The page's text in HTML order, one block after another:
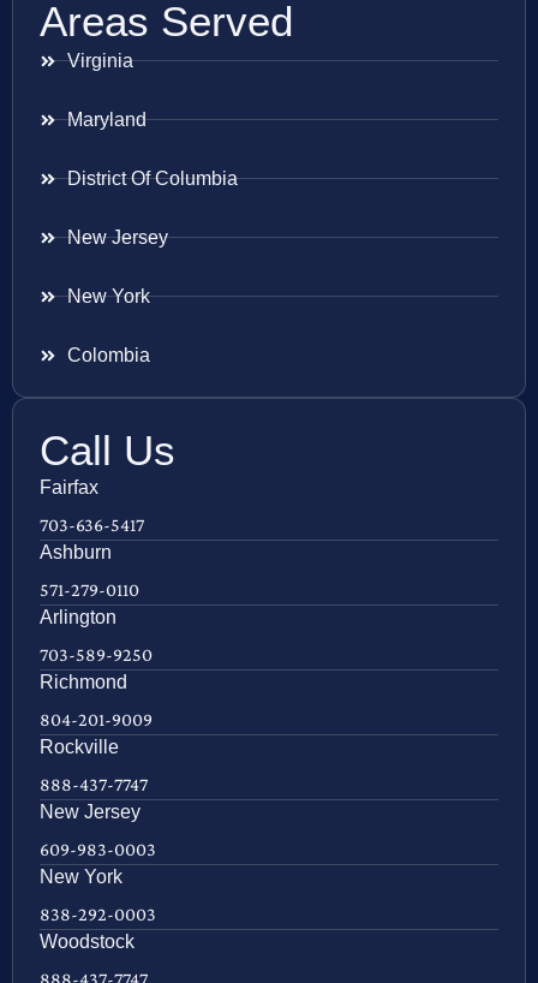
Areas Served
Virginia
Maryland
District Of Columbia
New Jersey
New York
Colombia
Call Us
Fairfax
703-636-5417
Ashburn
571-279-0110
Arlington
703-589-9250
Richmond
804-201-9009
Rockville
888-437-7747
New Jersey
609-983-0003
New York
838-292-0003
Woodstock
888-437-7747